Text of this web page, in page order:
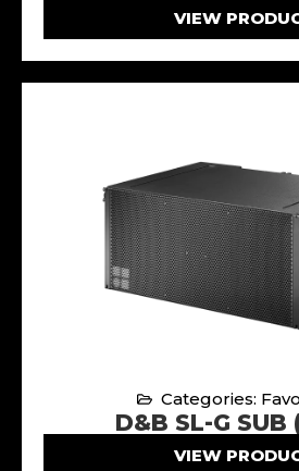
VIEW
Categories:
D&B SL-G SUB
VIEW